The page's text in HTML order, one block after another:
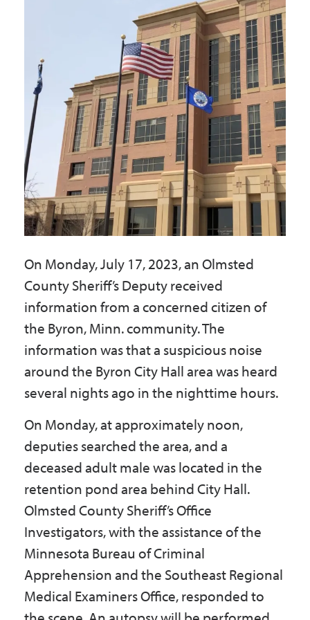
I Want To
Maps & Directions
Contact Us
Accessibility & Translation
On Monday, July 17, 2023, an Olmsted
County Sheriff’s Deputy received
information from a concerned citizen of
the Byron, Minn. community. The
information was that a suspicious noise
around the Byron City Hall area was heard
several nights ago in the nighttime hours.
On Monday, at approximately noon,
deputies searched the area, and a
deceased adult male was located in the
retention pond area behind City Hall.
Olmsted County Sheriff’s Office
Investigators, with the assistance of the
Minnesota Bureau of Criminal
Apprehension and the Southeast Regional
Medical Examiners Office, responded to